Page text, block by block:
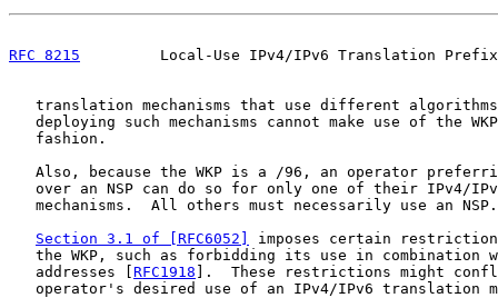
RFC 8215
Local-Use IPv4/IPv6 Translation
translation mechanisms that use different
deploying such mechanisms cannot make use of the
   fashion.
Also, because the WKP is a /96, an operator
over an NSP can do so for only one of their IPv4/
   mechanisms.  All others must necessarily use an NSP.
Section 3.1 of [RFC6052]
imposes certain
the WKP, such as forbidding its use in combination
   addresses [
RFC1918 ].  These restrictions might
operator's desired use of an IPv4/IPv6 translation